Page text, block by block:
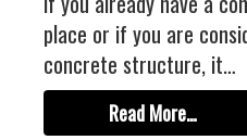
Floor Coatings
CHIP COLORS
CHIP FLOOR COATINGS SYSTEM
place or if you are
concrete structure, it…
Read More…